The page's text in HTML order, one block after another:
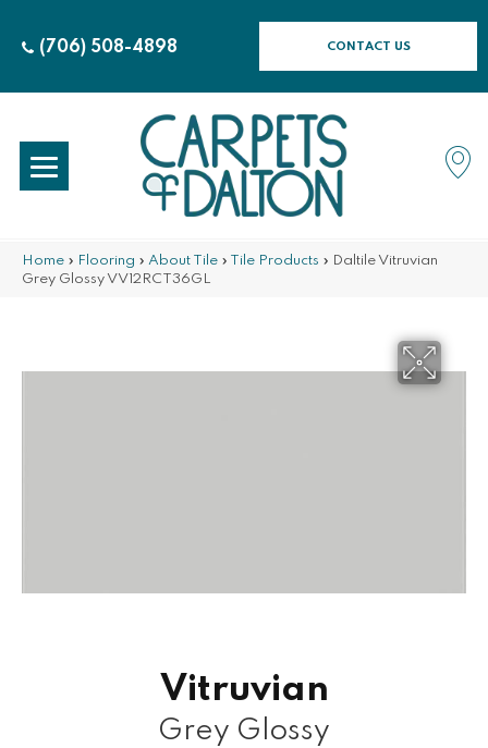
(706) 508-4898 CONTACT US
Home » Flooring » About Tile » Tile Products » Daltile Vitruvian
Grey Glossy VV12RCT36GL
Vitruvian
Grey Glossy